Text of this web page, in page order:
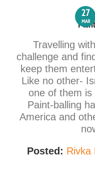
27
MAR
Travelling
challenge and
keep them
Like no other-
one of them is
Paint-balling
America and
Posted: Rivka